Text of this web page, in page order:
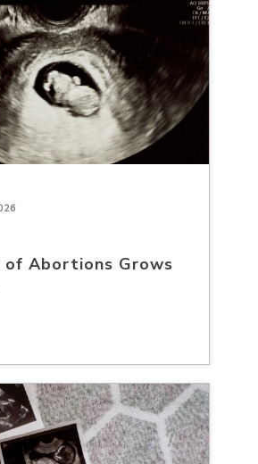
of Abortions Grows